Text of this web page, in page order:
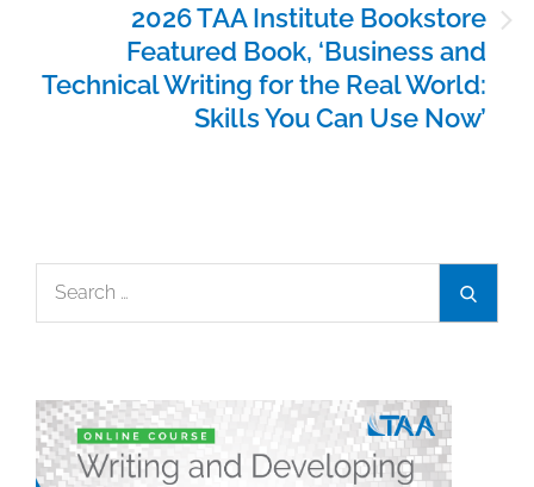
2026 TAA Institute Bookstore
Featured Book, ‘Business and
Technical Writing for the Real World:
Skills You Can Use Now’